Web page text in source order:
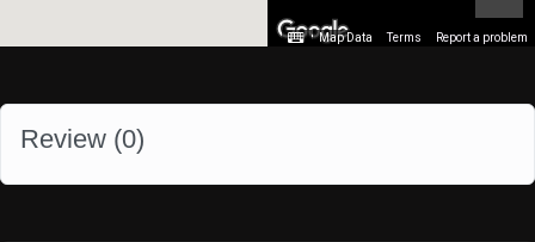
Map Data Terms Report a problem
Review (0)